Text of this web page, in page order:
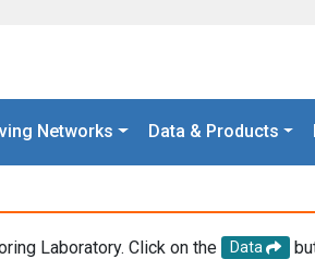
Networks Data & Products
Laboratory. Click on the Data